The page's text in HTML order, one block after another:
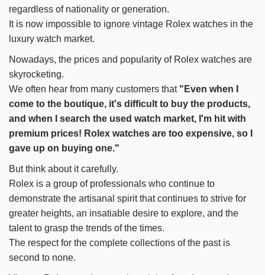
regardless of nationality or generation.
It is now impossible to ignore vintage Rolex watches in the
luxury watch market.
Nowadays, the prices and popularity of Rolex watches are
skyrocketing.
We often hear from many customers that "Even when I
come to the boutique, it's difficult to buy the products,
and when I search the used watch market, I'm hit with
premium prices! Rolex watches are too expensive, so I
gave up on buying one."
But think about it carefully.
Rolex is a group of professionals who continue to
demonstrate the artisanal spirit that continues to strive for
greater heights, an insatiable desire to explore, and the
talent to grasp the trends of the times.
The respect for the complete collections of the past is
second to none.